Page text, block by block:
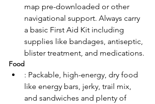
map pre-downloaded or other
navigational support. Always carry
a basic First Aid Kit including
supplies like bandages, antiseptic,
blister treatment, and medications.
Food
: Packable, high-energy, dry food
like energy bars, jerky, trail mix,
and sandwiches and plenty of